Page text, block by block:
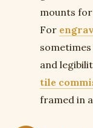
mounts
For
and
tile
framed in